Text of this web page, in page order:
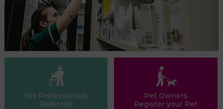
Vet Professionals
Referrals
Pet Owners
Register your Pet